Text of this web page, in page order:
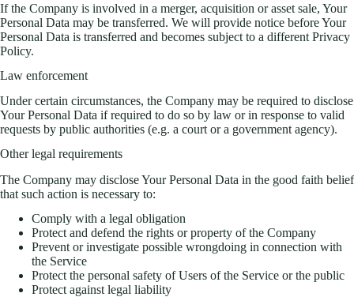
If the Company is involved in a merger, acquisition or asset sale, Your
Personal Data may be transferred. We will provide notice before Your
Personal Data is transferred and becomes subject to a different Privacy
Policy.
Law enforcement
Under certain circumstances, the Company may be required to disclose
Your Personal Data if required to do so by law or in response to valid
requests by public authorities (e.g. a court or a government agency).
Other legal requirements
The Company may disclose Your Personal Data in the good faith belief
that such action is necessary to:
Comply with a legal obligation
Protect and defend the rights or property of the Company
Prevent or investigate possible wrongdoing in connection with
the Service
Protect the personal safety of Users of the Service or the public
Protect against legal liability